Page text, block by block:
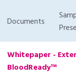
Documents
Whitepaper -
BloodReady™